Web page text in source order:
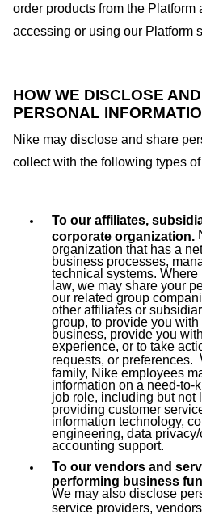
order products from the
accessing or using our Platform
HOW WE DISCLOSE
PERSONAL
Nike may disclose and share
collect with the following types
To our affiliates,
corporate organization.
organization that has a
business processes,
technical systems.
law, we may share your
our related group
other affiliates or
group, to provide you
business, provide you
experience, or to take
requests, or preferences.
family, Nike employees
information on a need-to-
job role, including but not
providing customer
information technology,
engineering, data
accounting support.
To our vendors and
performing business
We may also disclose
service providers,